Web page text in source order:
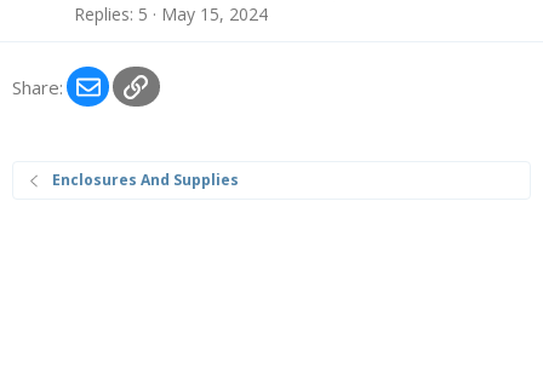
Replies 5 May 15, 2024
Share: EmailLink
Enclosures And Supplies